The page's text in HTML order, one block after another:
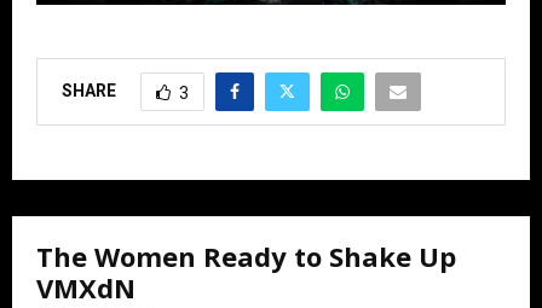
SHARE 3
The Women Ready to Shake Up
VMXdN